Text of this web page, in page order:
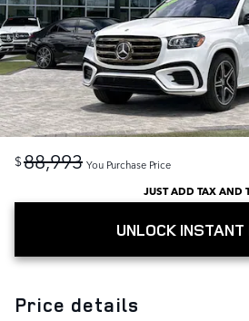
$88,993 You Purchase Price
JUST ADD TAX AND
UNLOCK INSTANT
Price details